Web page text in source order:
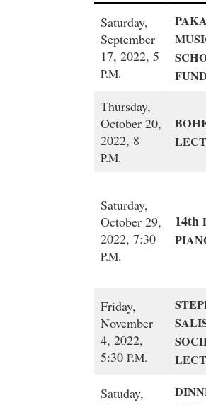
Saturday,
September
17, 2022, 5
P.M.
Thursday,
October 20,
2022, 8
P.M.
Saturday,
October 29,
2022, 7:30
P.M.
14th
Friday,
November
4, 2022,
5:30 P.M.
Satuday,